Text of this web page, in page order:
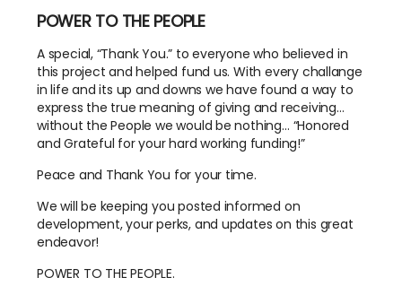
POWER TO THE PEOPLE
A special, “Thank You.” to everyone who believed in
this project and helped fund us. With every challange
in life and its up and downs we have found a way to
express the true meaning of giving and receiving…
without the People we would be nothing… “Honored
and Grateful for your hard working funding!”
Peace and Thank You for your time.
We will be keeping you posted informed on
development, your perks, and updates on this great
endeavor!
POWER TO THE PEOPLE.